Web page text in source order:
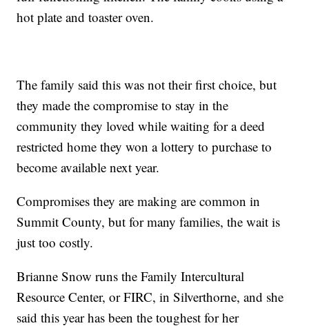
hot plate and toaster oven.
The family said this was not their first choice, but
they made the compromise to stay in the
community they loved while waiting for a deed
restricted home they won a lottery to purchase to
become available next year.
Compromises they are making are common in
Summit County, but for many families, the wait is
just too costly.
Brianne Snow runs the Family Intercultural
Resource Center, or FIRC, in Silverthorne, and she
said this year has been the toughest for her